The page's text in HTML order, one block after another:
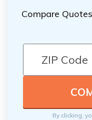
Compare
By clicking,